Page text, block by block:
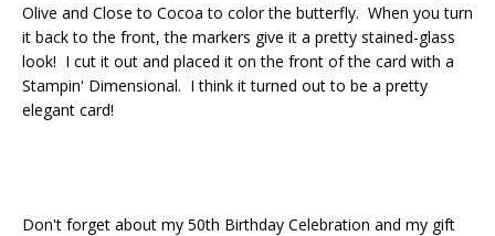
Olive and Close to Cocoa to color the butterfly. When you turn
it back to the front, the markers give it a pretty stained-glass
look! I cut it out and placed it on the front of the card with a
Stampin' Dimensional. I think it turned out to be a pretty
elegant card!
Don't forget about my 50th Birthday Celebration and my gift